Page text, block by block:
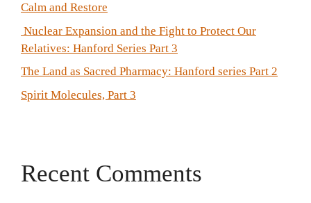
Calm and Restore
Nuclear Expansion and the Fight to Protect Our
Relatives: Hanford Series Part 3
The Land as Sacred Pharmacy: Hanford series Part 2
Spirit Molecules, Part 3
Recent Comments